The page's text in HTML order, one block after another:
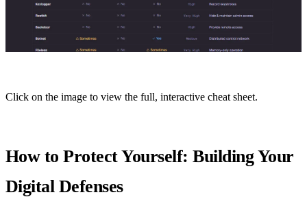
Click on the image to view the full, interactive cheat sheet.
How to Protect Yourself: Building Your
Digital Defenses